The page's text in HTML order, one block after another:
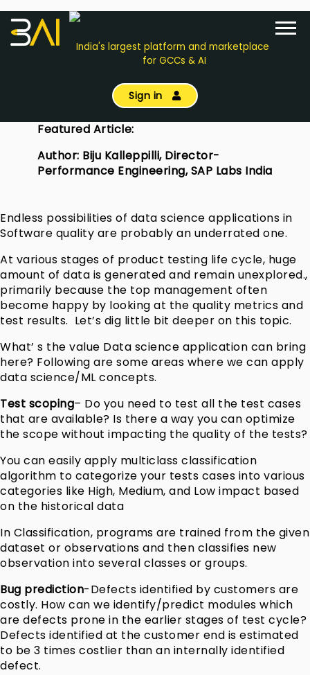
India's largest platform and marketplace
for GCCs & AI
Sign in
Featured Article:
Author: Biju Kalleppilli, Director-
Performance Engineering, SAP Labs India
Endless possibilities of data science applications in
Software quality are probably an underrated one.
At various stages of product testing life cycle, huge
amount of data is generated and remain unexplored.,
primarily because the top management often
become happy by looking at the quality metrics and
test results. Let’s dig little bit deeper on this topic.
What’ s the value Data science application can bring
here? Following are some areas where we can apply
data science/ML concepts.
Test scoping– Do you need to test all the test cases
that are available? Is there a way you can optimize
the scope without impacting the quality of the tests?
You can easily apply multiclass classification
algorithm to categorize your tests cases into various
categories like High, Medium, and Low impact based
on the historical data
In Classification, programs are trained from the given
dataset or observations and then classifies new
observation into several classes or groups.
Bug prediction-Defects identified by customers are
costly. How can we identify/predict modules which
are defects prone in the earlier stages of test cycle?
Defects identified at the customer end is estimated
to be 3 times costlier than an internally identified
defect.